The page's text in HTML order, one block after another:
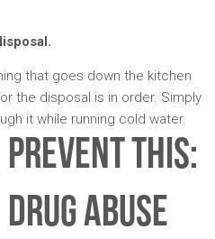
that goes down the kitchen
the disposal is in order. Simply
it while running cold water.
PREVENT THIS:
DRUG ABUSE